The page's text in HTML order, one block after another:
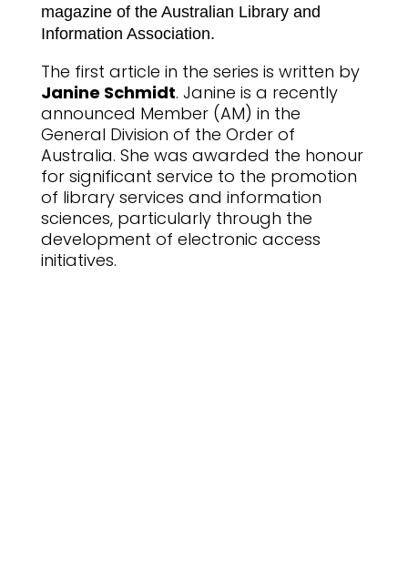
magazine of the Australian Library and
Information Association.
The first article in the series is written by
Janine Schmidt. Janine is a recently
announced Member (AM) in the
General Division of the Order of
Australia. She was awarded the honour
for significant service to the promotion
of library services and information
sciences, particularly through the
development of electronic access
initiatives.